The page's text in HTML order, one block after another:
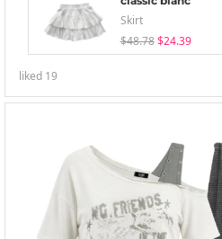
Skirt
$48.78 $24.39
liked 19